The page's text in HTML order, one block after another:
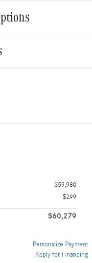
$59,980
$299
$60,279
Personalize Payment
Apply for Financing